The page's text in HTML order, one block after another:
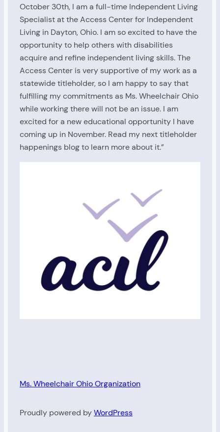
October 30th, I am a full-time Independent Living
Specialist at the Access Center for Independent
Living in Dayton, Ohio. I am so excited to have the
opportunity to help others with disabilities
acquire and refine independent living skills. The
Access Center is very supportive of my work as a
statewide titleholder, so I am happy to say that
fulfilling my commitments as Ms. Wheelchair Ohio
while working there will not be an issue. I am
excited for a new educational opportunity I have
coming up in November. Read my next titleholder
happenings blog to learn more about it.”
Ms. Wheelchair Ohio Organization
Proudly powered byWordPress